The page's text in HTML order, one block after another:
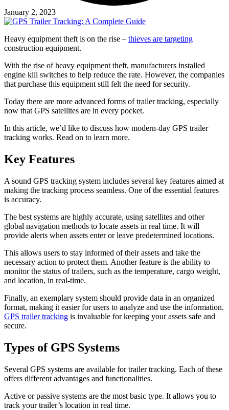
January 2, 2023
Heavy equipment theft is on the rise – thieves are targeting
construction equipment.
With the rise of heavy equipment theft, manufacturers installed
engine kill switches to help reduce the rate. However, the companies
that purchase this equipment still felt the need for security.
Today there are more advanced forms of trailer tracking, especially
now that GPS satellites are in every pocket.
In this article, we’d like to discuss how modern-day GPS trailer
tracking works. Read on to learn more.
Key Features
A sound GPS tracking system includes several key features aimed at
making the tracking process seamless. One of the essential features
is accuracy.
The best systems are highly accurate, using satellites and other
global navigation methods to locate assets in real time. It will
provide alerts when assets enter or leave predetermined locations.
This allows users to stay informed of their assets and take the
necessary action to protect them. Another feature is the ability to
monitor the status of trailers, such as the temperature, cargo weight,
and location, in real-time.
Finally, an exemplary system should provide data in an organized
format, making it easier for users to analyze and use the information.
GPS trailer tracking is invaluable for keeping your assets safe and
secure.
Types of GPS Systems
Several GPS systems are available for trailer tracking. Each of these
offers different advantages and functionalities.
Active or passive systems are the most basic type. It allows you to
track your trailer’s location in real time.